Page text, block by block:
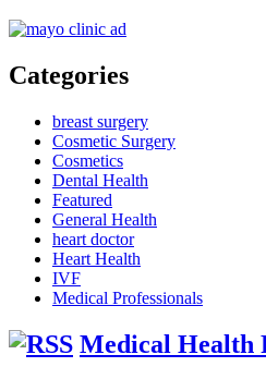
Categories
breast surgery
Cosmetic Surgery
Cosmetics
Dental Health
Featured
General Health
heart doctor
Heart Health
IVF
Medical Professionals
Medical Health